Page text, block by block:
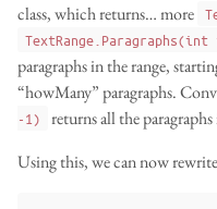
class, which returns… more
paragraphs in the range,
“howMany” paragraphs.
-1)
returns all the
Using this, we can now